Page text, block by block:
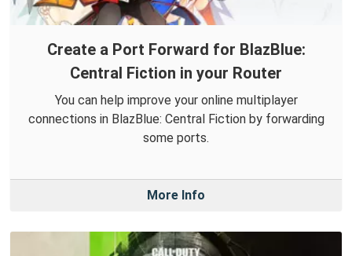
Create a Port Forward for BlazBlue:
Central Fiction in your Router
You can help improve your online multiplayer
connections in BlazBlue: Central Fiction by forwarding
some ports.
More Info